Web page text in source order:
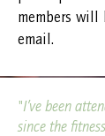
members
email.
"I’ve been
since the